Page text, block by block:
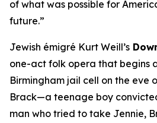
of what was possible for
future.”
Jewish émigré Kurt Weill’s
one-act folk opera that begins
Birmingham jail cell on the eve
Brack—a teenage boy
man who tried to take Jennie,